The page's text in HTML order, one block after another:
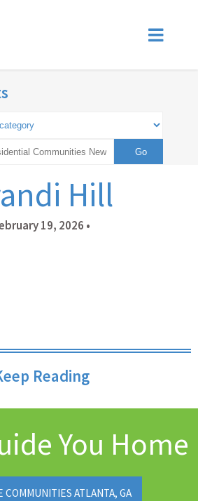
Hill
19, 2026 •
Reading
You Home
COMMUNITIES ATLANTA, GA